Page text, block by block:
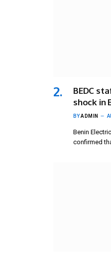
BEDC
shock in
BYADMIN
Benin
confirmed